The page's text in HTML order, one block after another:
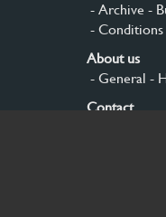
- Archive -
- Conditions
About us
- General -
Contact